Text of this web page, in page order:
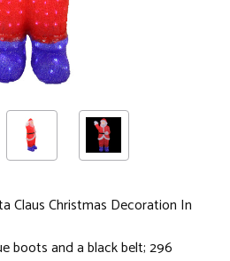
Claus Christmas Decoration In
boots and a black belt; 296